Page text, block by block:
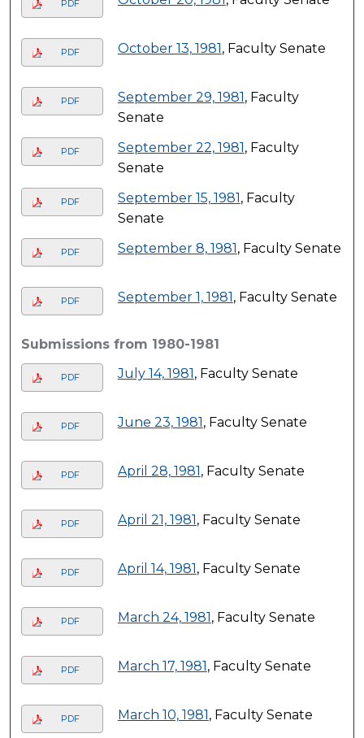
PDF
PDF October 13, 1981 , Faculty Senate
PDF September 29, 1981 , Faculty
Senate
PDF September 22, 1981 , Faculty
Senate
PDF September 15, 1981 , Faculty
Senate
PDF September 8, 1981 , Faculty Senate
PDF September 1, 1981 , Faculty Senate
Submissions from 1980-1981
PDF July 14, 1981 , Faculty Senate
PDF June 23, 1981 , Faculty Senate
PDF April 28, 1981 , Faculty Senate
PDF April 21, 1981 , Faculty Senate
PDF April 14, 1981 , Faculty Senate
PDF March 24, 1981 , Faculty Senate
PDF March 17, 1981 , Faculty Senate
PDF March 10, 1981 , Faculty Senate